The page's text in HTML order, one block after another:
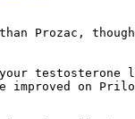
Prozac,
your
on